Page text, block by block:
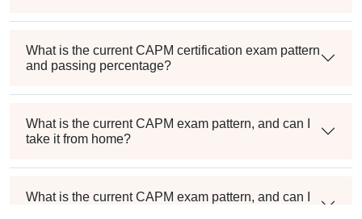
What is the current CAPM certification exam pattern
and passing percentage?
What is the current CAPM exam pattern, and can I
take it from home?
What is the current CAPM exam pattern, and can I